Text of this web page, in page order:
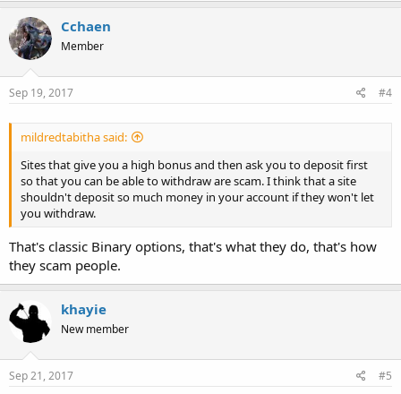
Cchaen
Member
Sep 19, 2017 #4
mildredtabitha said:
Sites that give you a high bonus and then ask you to deposit first
so that you can be able to withdraw are scam. I think that a site
shouldn't deposit so much money in your account if they won't let
you withdraw.
That's classic Binary options, that's what they do, that's how
they scam people.
khayie
New member
Sep 21, 2017 #5